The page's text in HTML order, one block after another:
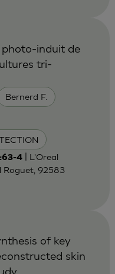
Bernerd F.
induit de
tri-
4| L'Oreal
Roguet, 92583
of key
skin